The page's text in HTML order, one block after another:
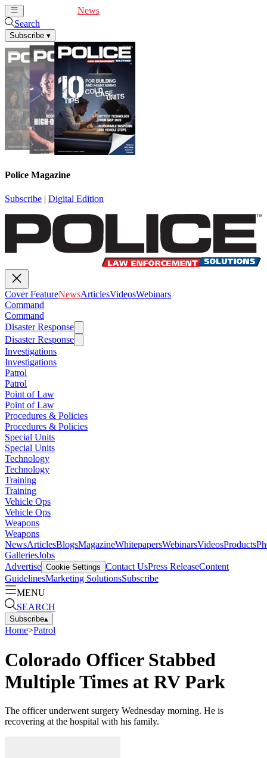
News
Search
Subscribe ▾
Police Magazine
Subscribe | Digital Edition
Cover FeatureNewsArticlesVideosWebinars
Command
Command
Disaster Response
Disaster Response
Investigations
Investigations
Patrol
Patrol
Point of Law
Point of Law
Procedures & Policies
Procedures & Policies
Special Units
Special Units
Technology
Technology
Training
Training
Vehicle Ops
Vehicle Ops
Weapons
Weapons
NewsArticlesBlogsMagazineWhitepapersWebinarsVideosProducts
GalleriesJobs
Advertise Cookie Settings Contact UsPress ReleaseContent
GuidelinesMarketing SolutionsSubscribe
MENU
SEARCH
Subscribe▴
Home>Patrol
Colorado Officer Stabbed
Multiple Times at RV Park
The officer underwent surgery Wednesday morning. He is
recovering at the hospital with his family.